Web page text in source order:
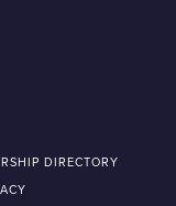
DIRECTORY